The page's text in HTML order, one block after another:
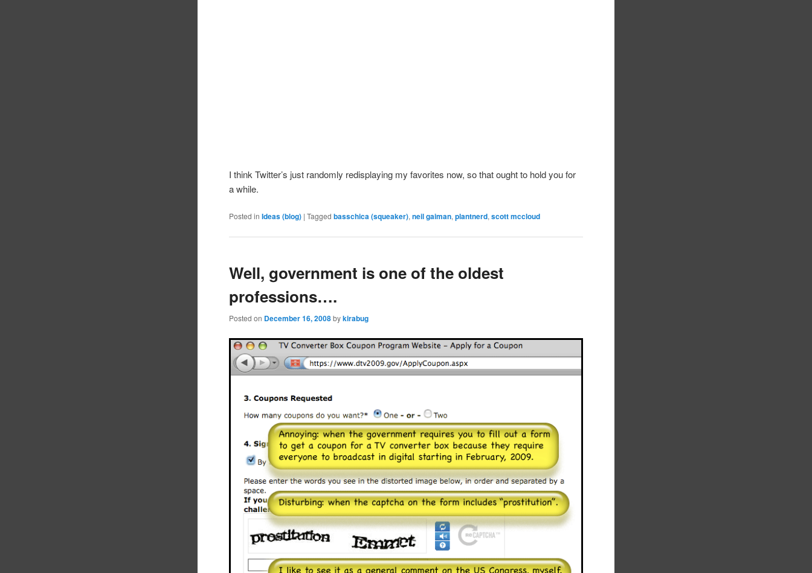
I think Twitter’s just randomly redisplaying my favorites now, so that ought to hold you for
a while.
Posted in Ideas (blog) |Tagged basschica (squeaker),neil gaiman,plantnerd,scott mccloud
Well, government is one of the oldest
professions….
Posted on December 16, 2008 bykirabug